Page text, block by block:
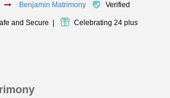
Benjamin Matrimony Verified
and Secure
Celebrating 24 plus